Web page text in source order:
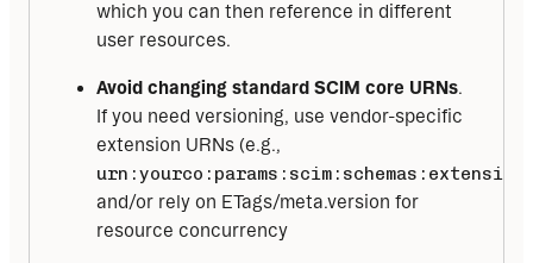
which you can then reference in different
user resources.
Avoid changing standard SCIM core URNs.
If you need versioning, use vendor-specific
extension URNs (e.g.,
and/or rely on ETags/meta.version for
resource concurrency